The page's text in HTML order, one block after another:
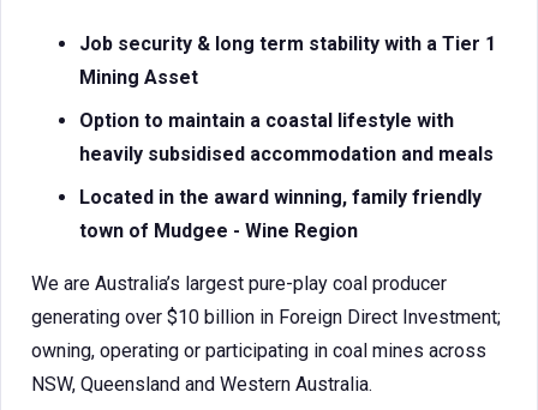
Job security & long term stability with a Tier 1
Mining Asset
Option to maintain a coastal lifestyle with
heavily subsidised accommodation and meals
Located in the award winning, family friendly
town of Mudgee - Wine Region
We are Australia’s largest pure-play coal producer
generating over $10 billion in Foreign Direct Investment;
owning, operating or participating in coal mines across
NSW, Queensland and Western Australia.